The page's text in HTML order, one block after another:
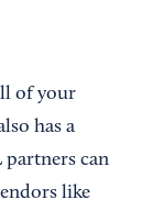
of your
has a
can
like